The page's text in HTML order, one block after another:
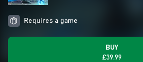
Requires a game
BUY
£39.99